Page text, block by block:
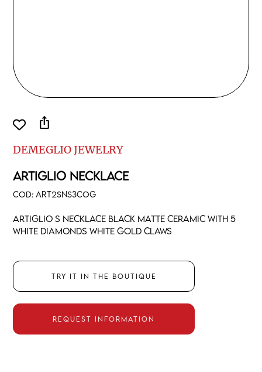
DEMEGLIO JEWELRY
ARTIGLIO NECKLACE
COD:ART2SNS3COG
Artiglio S necklace black matte ceramic with 5
white diamonds white gold claws
Try it in the boutique
Request information
ios_share